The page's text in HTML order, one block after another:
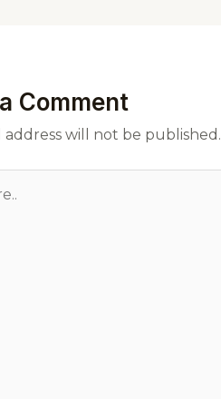
Comment
address will not be published.